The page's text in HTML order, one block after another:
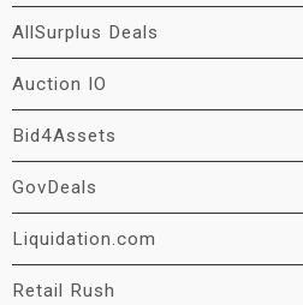
AllSurplus Deals
Auction IO
Bid4Assets
GovDeals
Liquidation.com
Retail Rush